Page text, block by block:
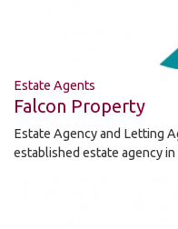
Estate Agents
Falcon Property
Estate Agency and Letting
established estate agency